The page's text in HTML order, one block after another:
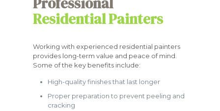
Residential Painters
Working with experienced residential painters
provides long-term value and peace of mind.
Some of the key benefits include:
High-quality finishes that last longer
Proper preparation to prevent peeling and
cracking